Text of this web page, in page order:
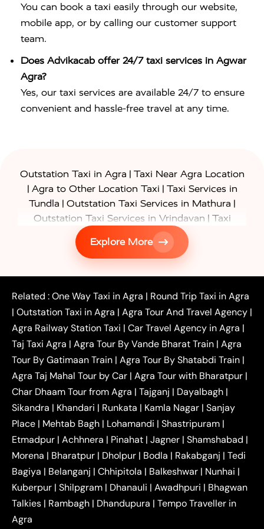
You can book a taxi easily through our website,
mobile app, or by calling our customer support
team.
Does Advikacab offer 24/7 taxi services in Agwar
Agra?
Yes, our taxi services are available 24/7 to ensure
convenient and hassle-free travel at any time.
Outstation Taxi in Agra | Taxi Near Agra Location
| Agra to Other Location Taxi | Taxi Services in
Tundla | Outstation Taxi Services in Mathura |
Outstation Taxi Services in Vrindavan | Taxi
Services in Firozabad
Taxi Services in
| Gurgaon to Agra Taxi
Delhi to Agra
Noida to Agra Taxi|Ghaziabad to Agra Taxi
|Faridabad to Agra Taxi|Lucknow to Agra Taxi|
Kanpur to Agra Taxi |Jaipur to Agra Taxi|
Outstation One Way Taxi From Delhi|
Local Taxi
Near Delhi
Delhi Local To Agra Taxi
Agra to
Delhi Taxi
Agra to Noida Taxi|
Agra to
Ghaziabad Taxi | Agra to Gurgaon Taxi |Agra to
Mathura Taxi |Agra to Aligarh Taxi|Agra to
Jaipur Taxi|Agra to Kanpur Taxi|Agra to
Amritsar Taxi |Agra to Ayodhya Taxi|Agra to
Lucknow Taxi| Agra to Prayagraj Taxi| Agra to
Gwalior Taxi |Agra to Delhi Airport Taxi|Agra to
Tundla Taxi|Agra to Firozabad Taxi|Agra to
Shikohabad Taxi | Agra to Chandigarh Taxi| Agra
to Haridwar Taxi|Agra to Ujjain Taxi| Agra to
Rajasthan Taxi| Agra to Bareilly Taxi| Agra to
Jammu Taxi |Agra to Shimla Taxi |Agra to
Explore More
Related :One Way Taxi in Agra | Round Trip Taxi in Agra
| Outstation Taxi in Agra | Agra Tour And Travel Agency |
Agra Railway Station Taxi | Car Travel Agency in Agra |
Taj Taxi Agra | Agra Tour By Vande Bharat Train | Agra
Tour By Gatimaan Train | Agra Tour By Shatabdi Train |
Agra Taj Mahal Tour by Car | Agra Tour with Bharatpur |
Char Dhaam Tour from Agra | Tajganj | Dayalbagh |
Sikandra | Khandari | Runkata | Kamla Nagar | Sanjay
Place | Mehtab Bagh | Lohamandi | Shastripuram |
Etmadpur | Achhnera | Pinahat | Jagner | Shamshabad |
Morena | Bharatpur | Dholpur | Bodla | Rakabganj | Tedi
Bagiya | Belanganj | Chhipitola | Balkeshwar | Nunhai |
Kuberpur | Shilpgram | Dhanauli | Awadhpuri | Bhagwan
Talkies | Rambagh | Dhandupura | Tempo Traveller in
Agra